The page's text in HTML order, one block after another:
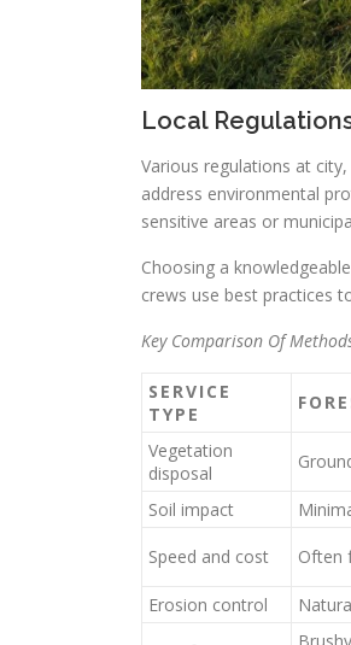
Local
Various regulations at
address environmental
sensitive areas or
Choosing a
crews use best practices
Key Comparison Of
SERVICE
TYPE
Vegetation
disposal
Soil impact
Speed and cost Often
Erosion control